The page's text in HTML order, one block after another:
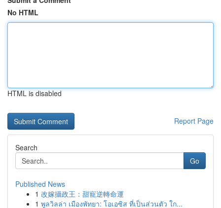
No HTML
HTML is disabled
Report Page
Search
Go
Published News
1 改嫁攝政王：甜寵逆轉命運
1 พูลวิลล่า เมืองพัทยา: โอเอซิส ที่เป็นส่วนตัว ใก...